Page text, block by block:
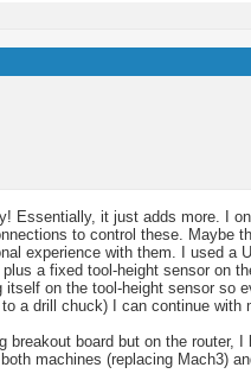
Essentially, it just adds more. I
to control these. Maybe
experience with them. I used a
a fixed tool-height sensor on
itself on the tool-height sensor
a drill chuck) I can continue with
board but on the router,
machines (replacing Mach3)